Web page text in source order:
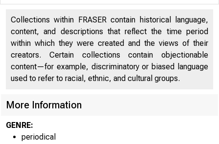
Collections within FRASER contain historical language,
content, and descriptions that reflect the time period
within which they were created and the views of their
creators. Certain collections contain objectionable
content—for example, discriminatory or biased language
used to refer to racial, ethnic, and cultural groups.
More Information
GENRE:
periodical